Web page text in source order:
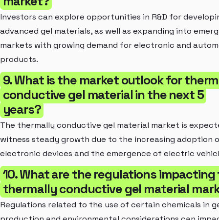
Investors can explore opportunities in R&D for
advanced gel materials, as well as expanding into
markets with growing demand for electronic and
products.
9. What is the market outlook for
conductive gel material in the next 5
years?
The thermally conductive gel material market is
witness steady growth due to the increasing adoption
electronic devices and the emergence of electric
10. What are the regulations impacting
thermally conductive gel material
Regulations related to the use of certain chemicals in